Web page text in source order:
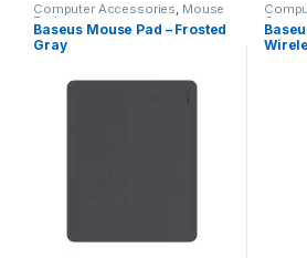
Computer Accessories, Mouse
Pads
Baseus Mouse Pad – Frosted
Gray